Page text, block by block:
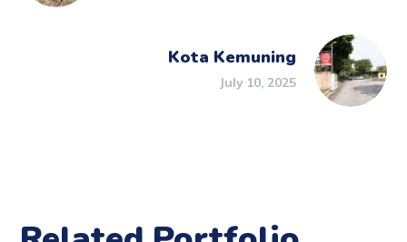
Kota Kemuning
July 10, 2025